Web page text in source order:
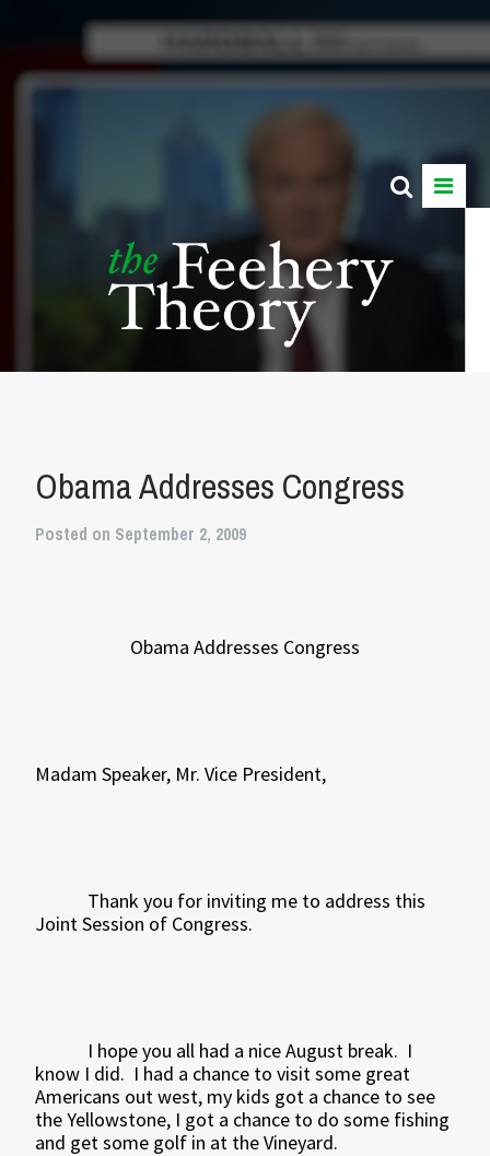
Obama Addresses Congress
Posted on September 2, 2009
Obama Addresses Congress
Madam Speaker, Mr. Vice President,
Thank you for inviting me to address this
Joint Session of Congress.
I hope you all had a nice August break. I
know I did. I had a chance to visit some great
Americans out west, my kids got a chance to see
the Yellowstone, I got a chance to do some fishing
and get some golf in at the Vineyard.